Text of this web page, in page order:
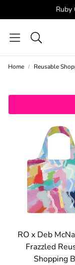
Ruby
Search
RO X
Home Reusable
RO x Deb
Frazzled
Shopping